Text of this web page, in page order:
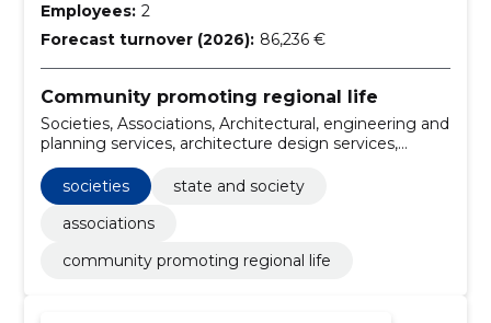
Employees: 2
Forecast turnover (2026): 86,236 €
Community promoting regional life
Societies, Associations, Architectural, engineering and
planning services, architecture design services,
Architectural services of buildings, Construction work
for leisure centres, State and Society
societies
state and society
associations
community promoting regional life